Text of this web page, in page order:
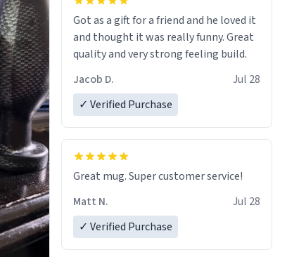
Got as a gift for a friend and he loved it
and thought it was really funny. Great
quality and very strong feeling build.
Jacob D.
Jul 28
✓ Verified Purchase
Great mug. Super customer service!
Matt N.
Jul 28
✓ Verified Purchase